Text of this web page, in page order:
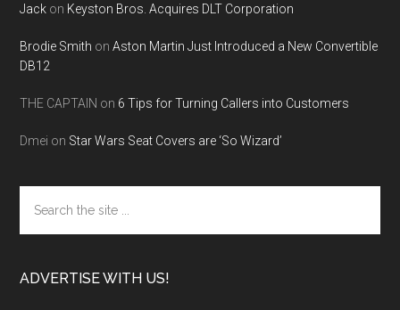
Jack on Keyston Bros. Acquires DLT Corporation
Brodie Smith onAston Martin Just Introduced a New Convertible
DB12
THE CAPTAIN on 6 Tips for Turning Callers into Customers
Dmei on Star Wars Seat Covers are ‘So Wizard’
the
site
ADVERTISE WITH US!